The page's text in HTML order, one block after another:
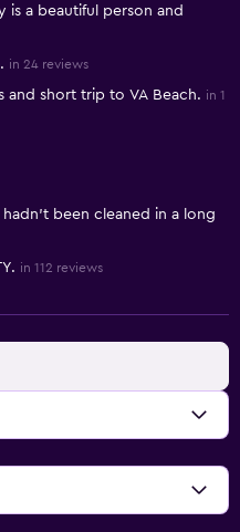
is a beautiful person and
in 24 reviews
and short trip to VA Beach. in 1
been cleaned in a long
in 112 reviews